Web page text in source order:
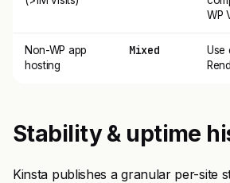
WP
Non-WP app
hosting
Mixed
Use
Stability & uptime
Kinsta publishes a granular per-site